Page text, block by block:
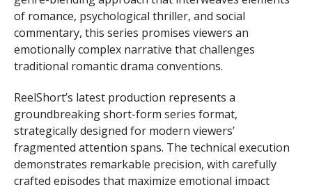
of romance, psychological thriller, and social
commentary, this series promises viewers an
emotionally complex narrative that challenges
traditional romantic drama conventions.
ReelShort’s latest production represents a
groundbreaking short-form series format,
strategically designed for modern viewers’
fragmented attention spans. The technical execution
demonstrates remarkable precision, with carefully
crafted episodes that maximize emotional impact